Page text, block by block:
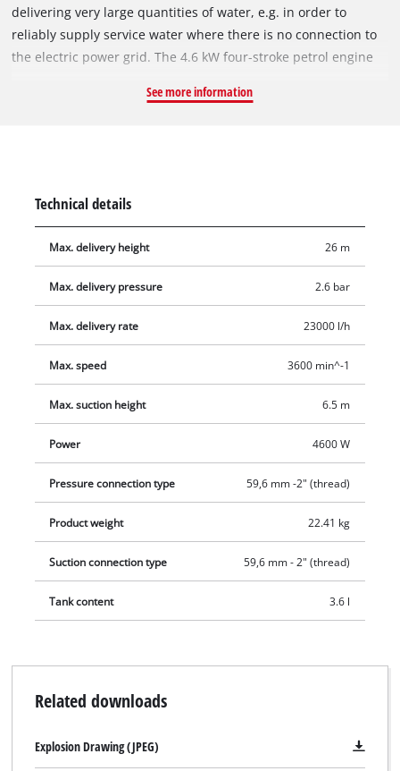
delivering very large quantities of water, e.g. in order to
reliably supply service water where there is no connection to
the electric power grid. The 4.6 kW four-stroke petrol engine
hour to a delivery head of up to 26 meters. The pressure
there is a water filler screw; a water drain screw is provided
practical carry-handle makes for user-friendly transportation.
Complete with two hose connection adapters size 50.8 mm
(2"), two 33,3 mm (1") reducers, two 47,8 mm (1 1/2") adapters,
and one intake cage 50,8 mm (2").
See more information
Technical details
Max. delivery height 26 m
Max. delivery pressure 2.6 bar
Max. delivery rate 23000 l/h
Max. speed 3600 min^-1
Max. suction height 6.5 m
Power 4600 W
Pressure connection type 59,6 mm -2" (thread)
Product weight 22.41 kg
Suction connection type 59,6 mm - 2" (thread)
Tank content 3.6 l
Related downloads
Explosion Drawing (JPEG)